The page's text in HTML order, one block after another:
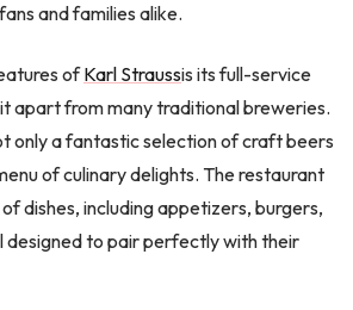
and families alike.
ofKarl Straussis its full-service
apart from many traditional breweries.
only a fantastic selection of craft beers
of culinary delights. The restaurant
dishes, including appetizers, burgers,
designed to pair perfectly with their